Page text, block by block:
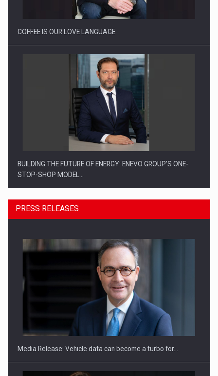
COFFEE IS OUR LOVE LANGUAGE
BUILDING THE FUTURE OF ENERGY: ENEVO GROUP’S ONE-
ROOTED IN ROMANIA, BUILT TO DELIVER TECHNOLOGY FOR
PRESS RELEASES
Media Release: Vehicle data can become a turbo for…